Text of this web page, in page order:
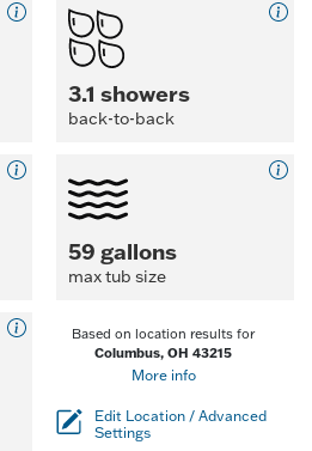
3.1 showers
back-to-back
59 gallons
max tub size
Based on location results for
Columbus, OH 43215
More info
Edit Location / Advanced
Settings